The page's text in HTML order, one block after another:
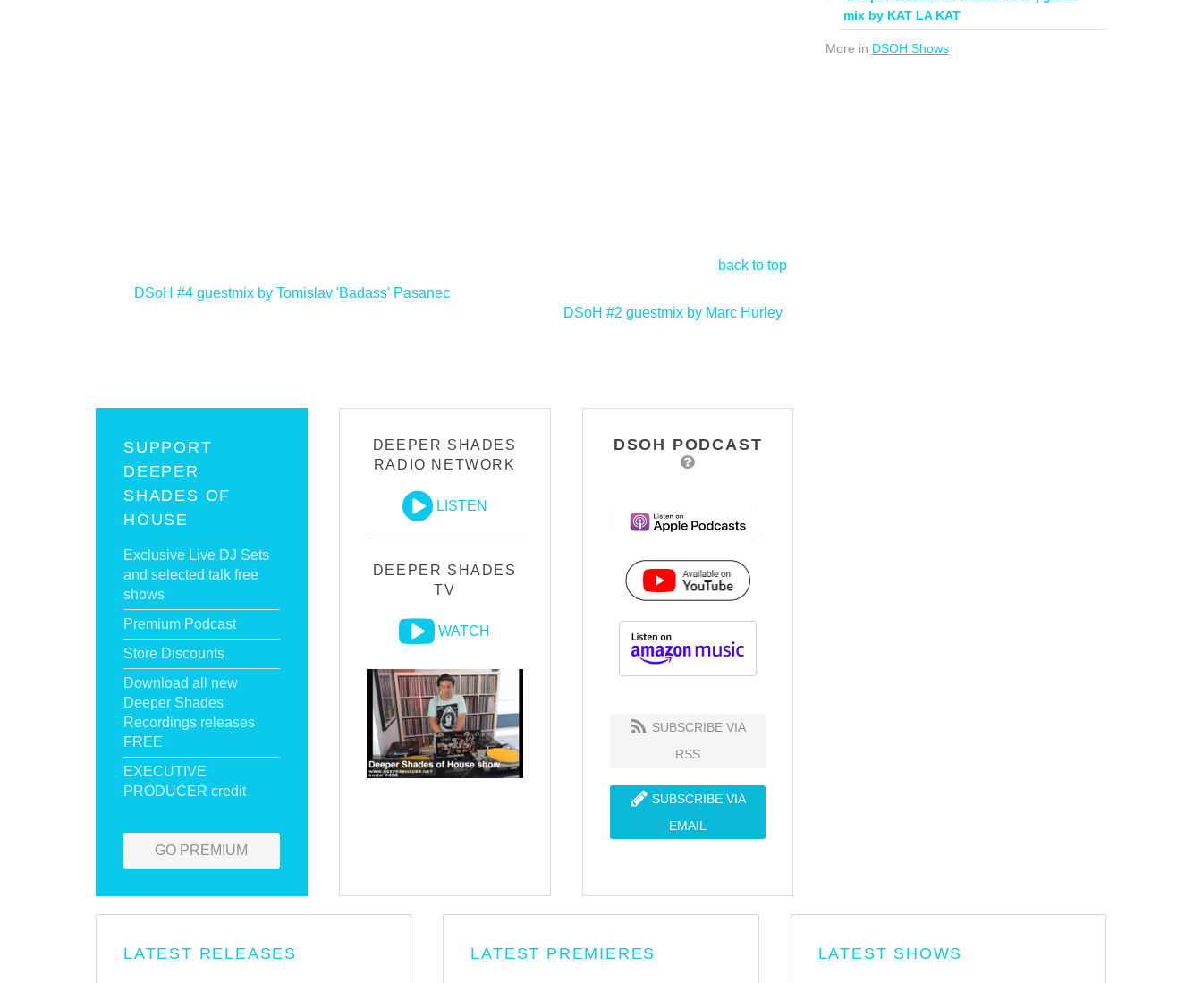
back to top
DSoH #4 guestmix by Tomislav 'Badass' Pasanec
DSoH #2 guestmix by Marc Hurley>
SUPPORT
DEEPER
SHADES OF
HOUSE
Exclusive Live DJ Sets
and selected talk free
shows
Premium Podcast
Store Discounts
Download all new
Deeper Shades
Recordings releases
FREE
EXECUTIVE
PRODUCER credit
GO PREMIUM
DEEPER SHADES
RADIO NETWORK
LISTEN
DEEPER SHADES
TV
WATCH
DSOH PODCAST
SUBSCRIBE VIA
RSS
SUBSCRIBE VIA
EMAIL
mix by KAT LA KAT
More in DSOH Shows
LATEST RELEASES LATEST PREMIERES LATEST SHOWS